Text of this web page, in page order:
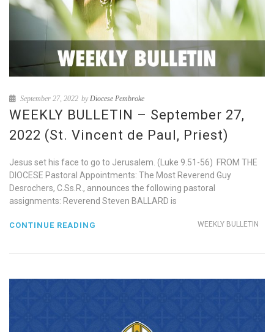
September 27, 2022 byDiocese Pembroke
WEEKLY BULLETIN – September 27,
2022 (St. Vincent de Paul, Priest)
Jesus set his face to go to Jerusalem. (Luke 9.51-56) FROM THE
DIOCESE Pastoral Appointments: The Most Reverend Guy
Desrochers, C.Ss.R., announces the following pastoral
assignments: Reverend Steven BALLARD is
WEEKLY BULLETIN
CONTINUE READING